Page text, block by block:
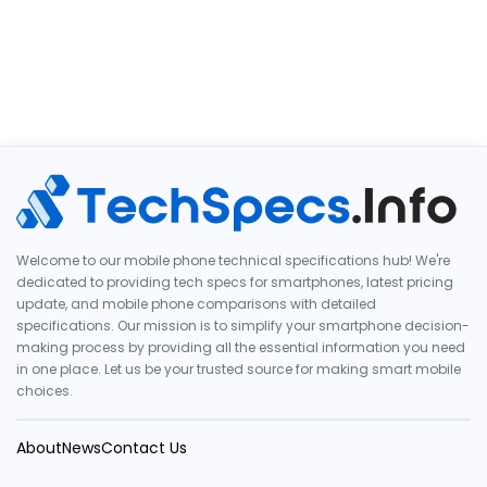
Welcome to our mobile phone technical specifications hub! We're
dedicated to providing tech specs for smartphones, latest pricing
update, and mobile phone comparisons with detailed
specifications. Our mission is to simplify your smartphone decision-
making process by providing all the essential information you need
in one place. Let us be your trusted source for making smart mobile
choices.
AboutNewsContact Us